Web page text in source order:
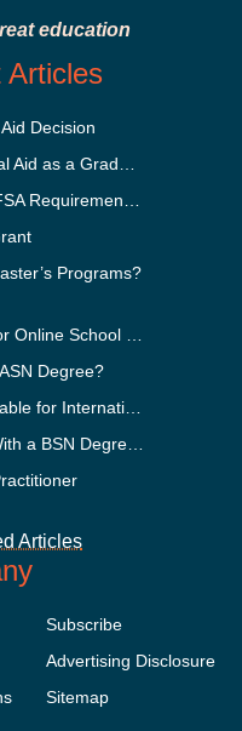
education
Articles
Decision
Programs?
Degree?
Articles
Subscribe
Advertising Disclosure
Sitemap